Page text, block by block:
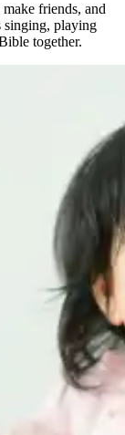
friends, and
singing, playing
together.